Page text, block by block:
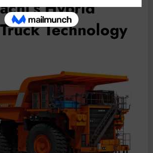
Hybrid
Technology